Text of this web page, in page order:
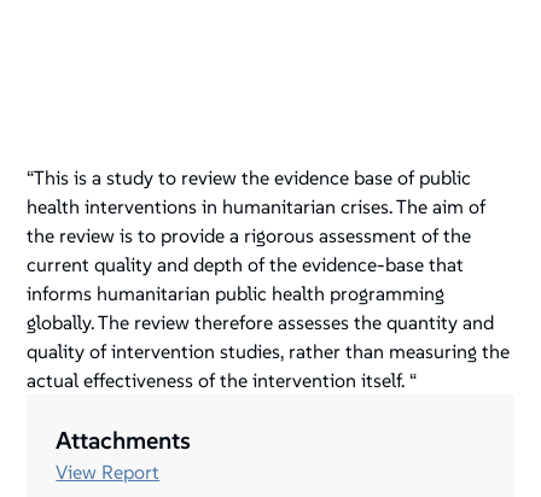
“This is a study to review the evidence base of public
health interventions in humanitarian crises. The aim of
the review is to provide a rigorous assessment of the
current quality and depth of the evidence-base that
informs humanitarian public health programming
globally. The review therefore assesses the quantity and
quality of intervention studies, rather than measuring the
actual effectiveness of the intervention itself. “
Attachments
View Report